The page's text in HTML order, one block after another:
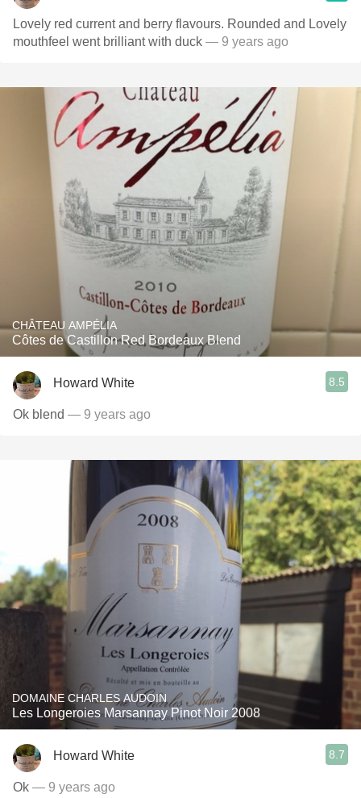
Lovely red current and berry flavours. Rounded and Lovely
mouthfeel went brilliant with duck — 9 years ago
CHÂTEAU AMPÉLIA
Côtes de Castillon Red Bordeaux Blend
Howard White 8.5
Ok blend — 9 years ago
DOMAINE CHARLES AUDOIN
Les Longeroies Marsannay Pinot Noir 2008
Howard White 8.7
Ok — 9 years ago